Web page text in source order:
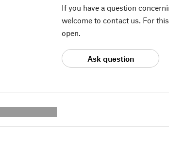
If you have a question
welcome to contact us. For
open.
Ask question